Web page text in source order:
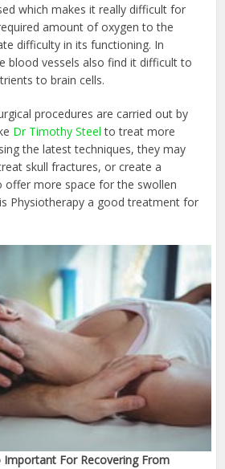
which makes it really difficult for
amount of oxygen to the
difficulty in its functioning. In
blood vessels also find it difficult to
to brain cells.
procedures are carried out by
Dr Timothy Steel to treat more
the latest techniques, they may
skull fractures, or create a
offer more space for the swollen
Physiotherapy a good treatment for
Important For Recovering From